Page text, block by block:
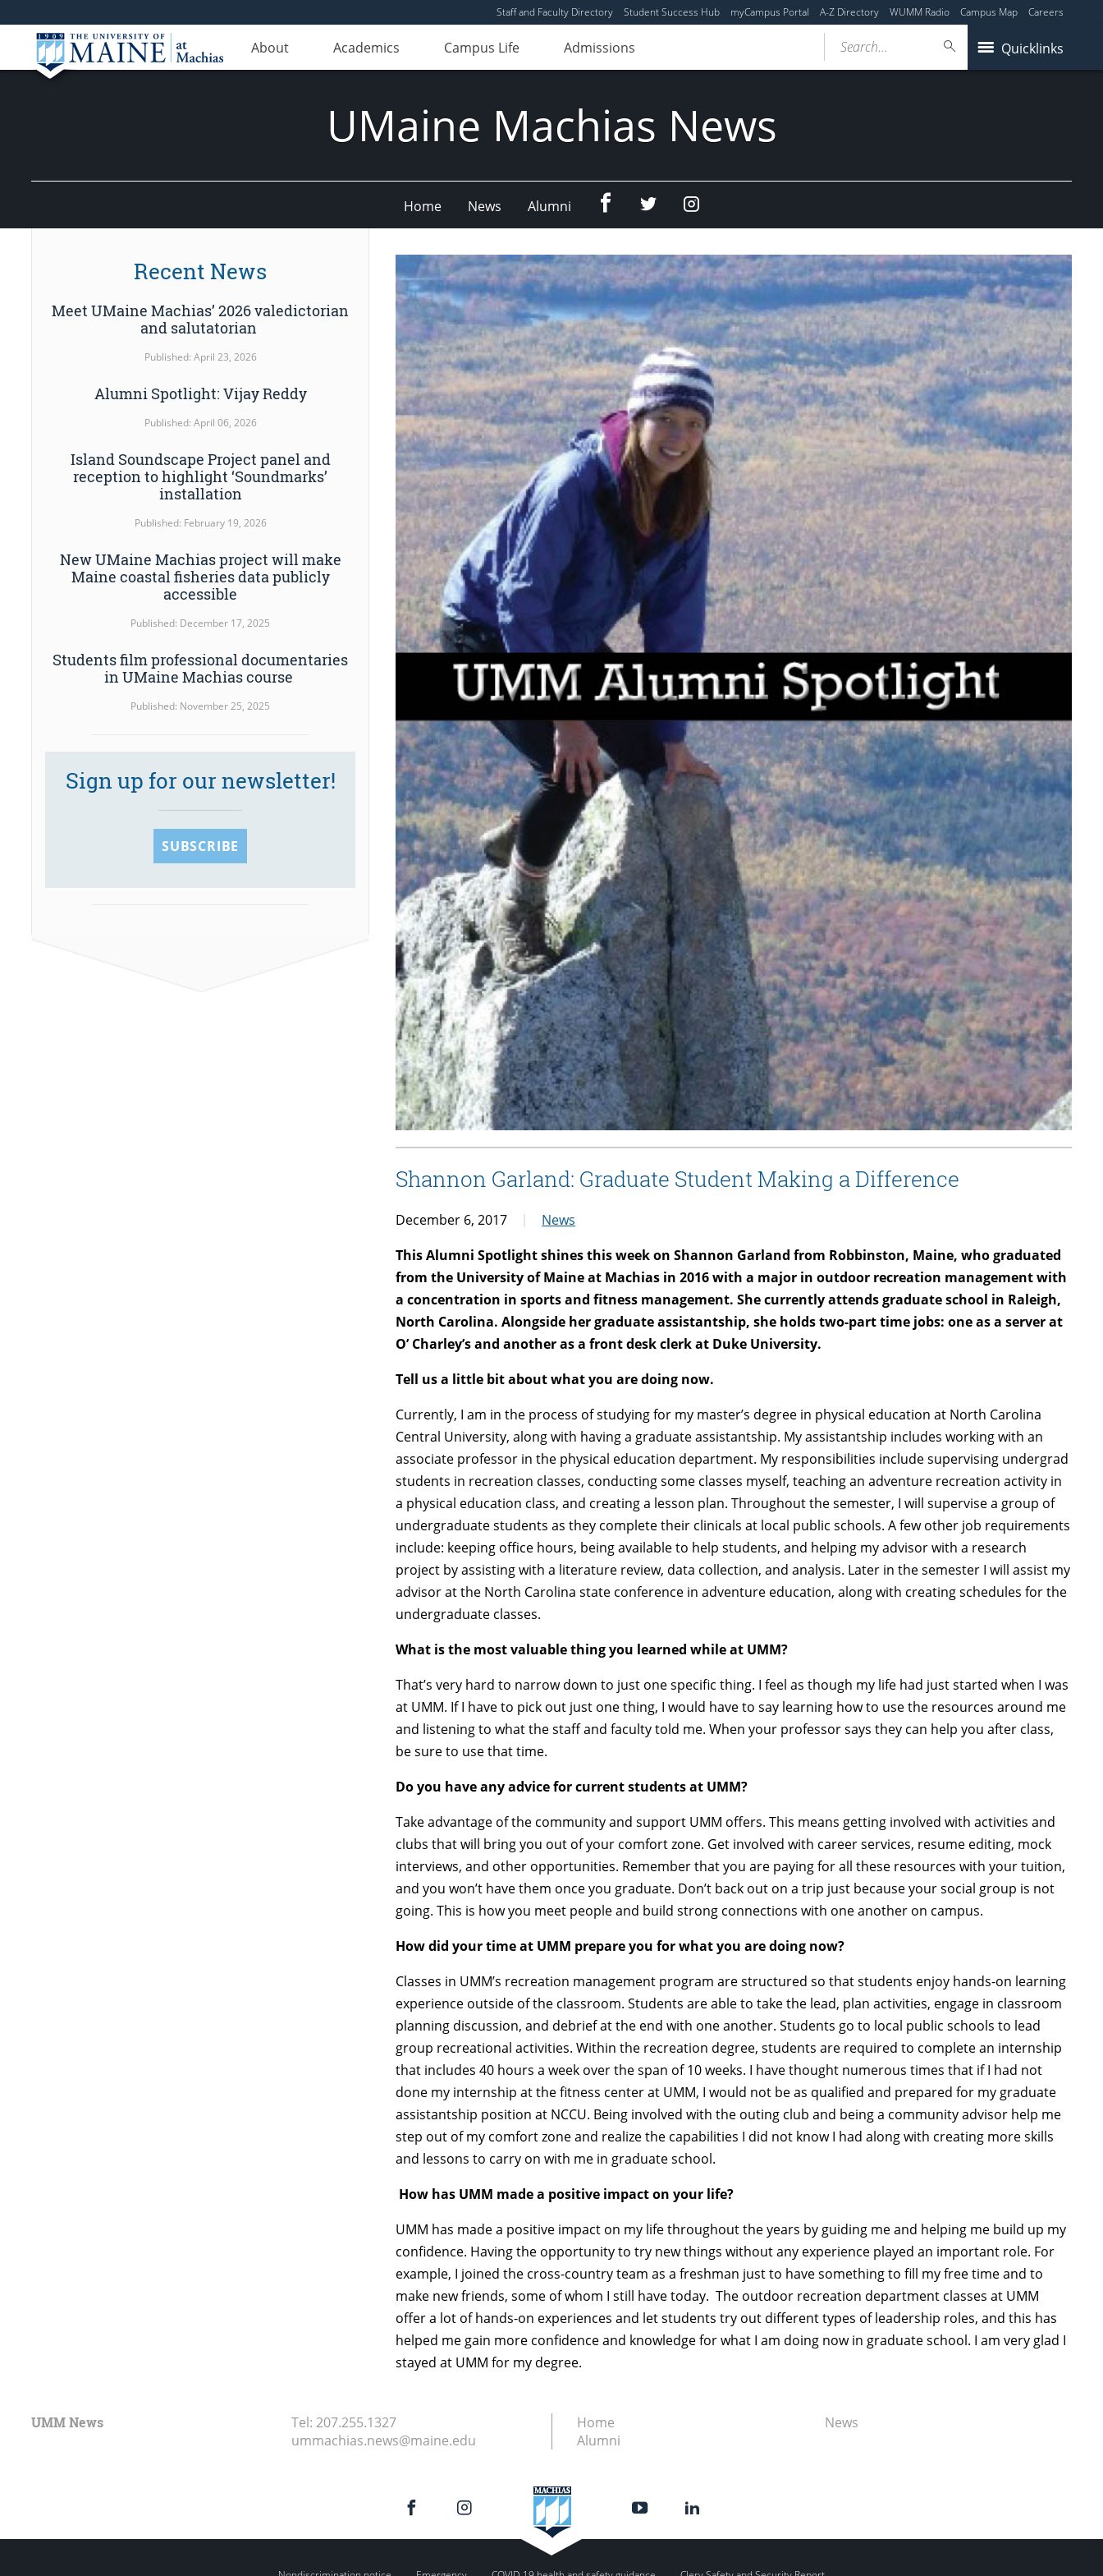
Staff and Faculty Directory Student Success Hub myCampus Portal A-Z Directory WUMM Radio Campus Map Careers
About Academics Campus Life Admissions Quicklinks
Search...
UMaine Machias News
Home News Alumni
Menu
Menu
Menu
Shannon Garland: Graduate Student Making a Difference
December 6, 2017
News
This Alumni Spotlight shines this week on Shannon Garland from Robbinston, Maine, who graduated
from the University of Maine at Machias in 2016 with a major in outdoor recreation management with
a concentration in sports and fitness management. She currently attends graduate school in Raleigh,
North Carolina. Alongside her graduate assistantship, she holds two-part time jobs: one as a server at
O’ Charley’s and another as a front desk clerk at Duke University.
Tell us a little bit about what you are doing now.
Currently, I am in the process of studying for my master’s degree in physical education at North Carolina
Central University, along with having a graduate assistantship. My assistantship includes working with an
associate professor in the physical education department. My responsibilities include supervising undergrad
students in recreation classes, conducting some classes myself, teaching an adventure recreation activity in
a physical education class, and creating a lesson plan. Throughout the semester, I will supervise a group of
undergraduate students as they complete their clinicals at local public schools. A few other job requirements
include: keeping office hours, being available to help students, and helping my advisor with a research
project by assisting with a literature review, data collection, and analysis. Later in the semester I will assist my
advisor at the North Carolina state conference in adventure education, along with creating schedules for the
undergraduate classes.
What is the most valuable thing you learned while at UMM?
That’s very hard to narrow down to just one specific thing. I feel as though my life had just started when I was
at UMM. If I have to pick out just one thing, I would have to say learning how to use the resources around me
and listening to what the staff and faculty told me. When your professor says they can help you after class,
be sure to use that time.
Do you have any advice for current students at UMM?
Take advantage of the community and support UMM offers. This means getting involved with activities and
clubs that will bring you out of your comfort zone. Get involved with career services, resume editing, mock
interviews, and other opportunities. Remember that you are paying for all these resources with your tuition,
and you won’t have them once you graduate. Don’t back out on a trip just because your social group is not
going. This is how you meet people and build strong connections with one another on campus.
How did your time at UMM prepare you for what you are doing now?
Classes in UMM’s recreation management program are structured so that students enjoy hands-on learning
experience outside of the classroom. Students are able to take the lead, plan activities, engage in classroom
planning discussion, and debrief at the end with one another. Students go to local public schools to lead
group recreational activities. Within the recreation degree, students are required to complete an internship
that includes 40 hours a week over the span of 10 weeks. I have thought numerous times that if I had not
done my internship at the fitness center at UMM, I would not be as qualified and prepared for my graduate
assistantship position at NCCU. Being involved with the outing club and being a community advisor help me
step out of my comfort zone and realize the capabilities I did not know I had along with creating more skills
and lessons to carry on with me in graduate school.
How has UMM made a positive impact on your life?
UMM has made a positive impact on my life throughout the years by guiding me and helping me build up my
confidence. Having the opportunity to try new things without any experience played an important role. For
example, I joined the cross-country team as a freshman just to have something to fill my free time and to
make new friends, some of whom I still have today. The outdoor recreation department classes at UMM
offer a lot of hands-on experiences and let students try out different types of leadership roles, and this has
helped me gain more confidence and knowledge for what I am doing now in graduate school. I am very glad I
stayed at UMM for my degree.
Recent News
Meet UMaine Machias’ 2026 valedictorian
and salutatorian
Published: April 23, 2026
Alumni Spotlight: Vijay Reddy
Published: April 06, 2026
Island Soundscape Project panel and
reception to highlight ‘Soundmarks’
installation
Published: February 19, 2026
New UMaine Machias project will make
Maine coastal fisheries data publicly
accessible
Published: December 17, 2025
Students film professional documentaries
in UMaine Machias course
Published: November 25, 2025
Sign up for our newsletter!
SUBSCRIBE
UMM News Tel: 207.255.1327
ummachias.news@maine.edu
Home
News
Alumni